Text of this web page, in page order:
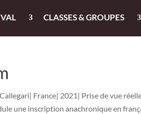
CLASSES & GROUPES
France| 2021| Prise de vue
une inscription anachronique en